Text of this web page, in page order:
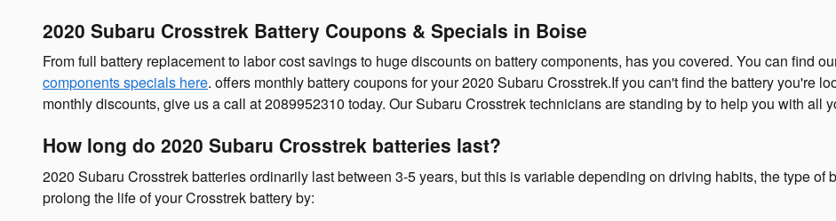
2020 Subaru Crosstrek Battery Coupons & Specials in Boise
From full battery replacement to labor cost savings to huge discounts on battery components, has you covered. You can find
components specials here. offers monthly battery coupons for your 2020 Subaru Crosstrek.If you can't find the battery you're
monthly discounts, give us a call at 2089952310 today. Our Subaru Crosstrek technicians are standing by to help you with all
How long do 2020 Subaru Crosstrek batteries last?
2020 Subaru Crosstrek batteries ordinarily last between 3-5 years, but this is variable depending on driving habits, the type of
prolong the life of your Crosstrek battery by: